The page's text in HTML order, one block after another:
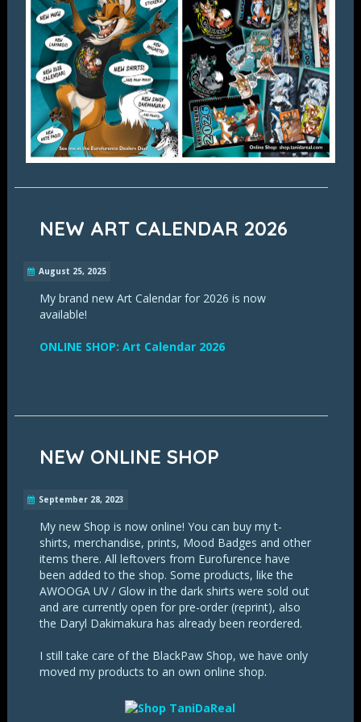
NEW ART CALENDAR 2026
August 25, 2025
My brand new Art Calendar for 2026 is now
available!
ONLINE SHOP: Art Calendar 2026
NEW ONLINE SHOP
September 28, 2023
My new Shop is now online! You can buy my t-
shirts, merchandise, prints, Mood Badges and other
items there. All leftovers from Eurofurence have
been added to the shop. Some products, like the
AWOOGA UV / Glow in the dark shirts were sold out
and are currently open for pre-order (reprint), also
the Daryl Dakimakura has already been reordered.
I still take care of the BlackPaw Shop, we have only
moved my products to an own online shop.